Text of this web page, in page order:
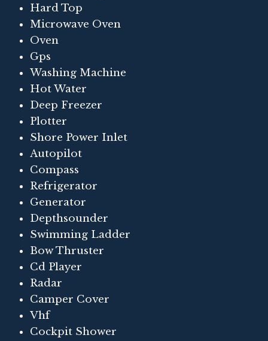
Hard Top
Microwave Oven
Oven
Gps
Washing Machine
Hot Water
Deep Freezer
Plotter
Shore Power Inlet
Autopilot
Compass
Refrigerator
Generator
Depthsounder
Swimming Ladder
Bow Thruster
Cd Player
Radar
Camper Cover
Vhf
Cockpit Shower